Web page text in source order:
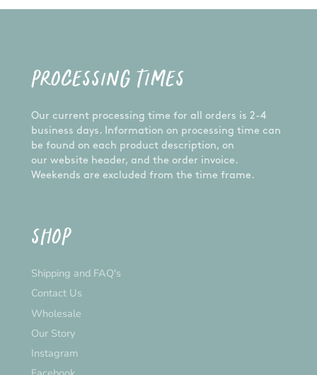
PROCESSING TIMES
Our current processing time for all orders is 2-4
business days. Information on processing time can
be found on each product description, on
our website header, and the order invoice.
Weekends are excluded from the time frame.
SHOP
Shipping and FAQ's
Contact Us
Wholesale
Our Story
Instagram